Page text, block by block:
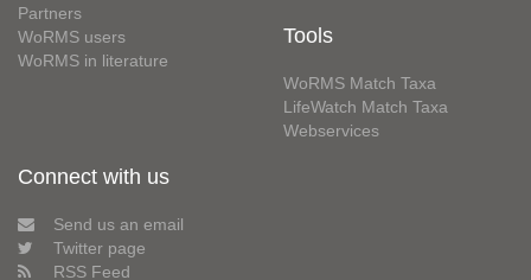
Partners
WoRMS users
WoRMS in literature
Tools
WoRMS Match Taxa
LifeWatch Match Taxa
Webservices
Connect with us
Send us an email
Twitter page
RSS Feed